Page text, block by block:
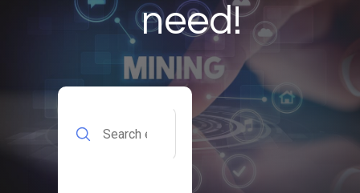
need!
for